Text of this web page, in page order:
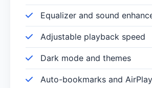
Equalizer and sound
Adjustable playback speed
Dark mode and themes
Auto-bookmarks and